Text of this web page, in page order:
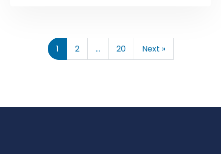
1 2 … 20 Next »